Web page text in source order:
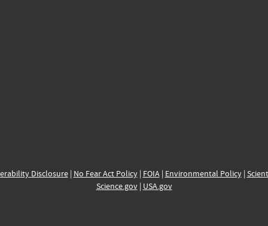
Disclosure| No Fear Act Policy| FOIA| Environmental Policy|
Science.gov| USA.gov